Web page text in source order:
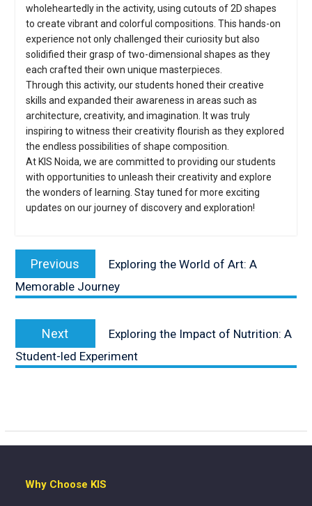
wholeheartedly in the activity, using cutouts of 2D shapes
to create vibrant and colorful compositions. This hands-on
experience not only challenged their curiosity but also
solidified their grasp of two-dimensional shapes as they
each crafted their own unique masterpieces.
Through this activity, our students honed their creative
skills and expanded their awareness in areas such as
architecture, creativity, and imagination. It was truly
inspiring to witness their creativity flourish as they explored
the endless possibilities of shape composition.
At KIS Noida, we are committed to providing our students
with opportunities to unleash their creativity and explore
the wonders of learning. Stay tuned for more exciting
updates on our journey of discovery and exploration!
navigation
Previous
post:
Exploring the World of Art: A
Memorable Journey
Next
post:
Exploring the Impact of Nutrition: A
Student-led Experiment
Why Choose KIS